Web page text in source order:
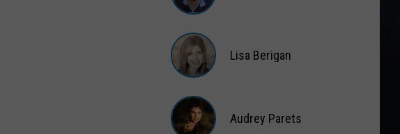
Captain
Berigan
Lisa Berigan
Audrey Parets